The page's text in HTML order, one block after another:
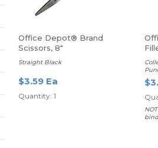
Office Depot® Brand
Scissors, 8"
Straight Black
$3.59 Ea
Quantity: 1